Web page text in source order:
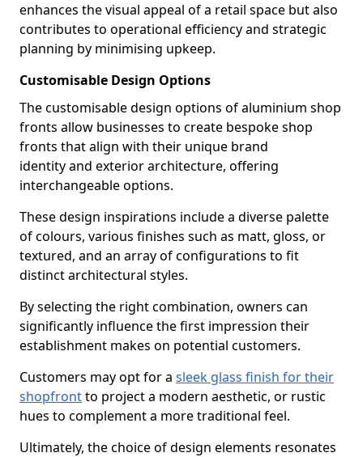
enhances the visual appeal of a retail space but also
contributes to operational efficiency and strategic
planning by minimising upkeep.
Customisable Design Options
The customisable design options of aluminium shop
fronts allow businesses to create bespoke shop
fronts that align with their unique brand
identity and exterior architecture, offering
interchangeable options.
These design inspirations include a diverse palette
of colours, various finishes such as matt, gloss, or
textured, and an array of configurations to fit
distinct architectural styles.
By selecting the right combination, owners can
significantly influence the first impression their
establishment makes on potential customers.
Customers may opt for a sleek glass finish for their
shopfrontto project a modern aesthetic, or rustic
hues to complement a more traditional feel.
Ultimately, the choice of design elements resonates